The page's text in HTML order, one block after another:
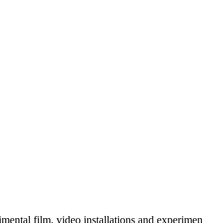
film, video installations and